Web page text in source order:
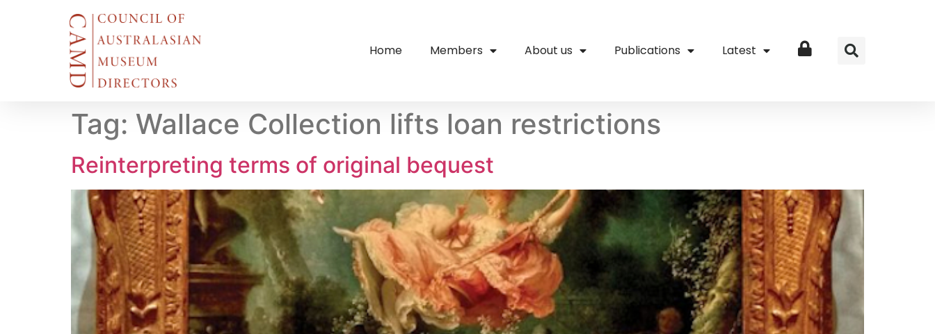
Home Members About us Publications Latest Login
Tag: Wallace Collection lifts loan restrictions
Reinterpreting terms of original bequest